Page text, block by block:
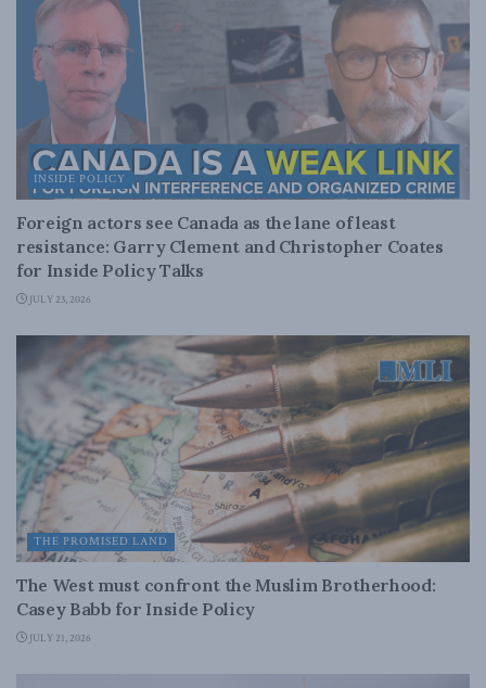
INSIDE POLICY
Foreign actors see Canada as the lane of least
resistance: Garry Clement and Christopher Coates
for Inside Policy Talks
JULY 23, 2026
THE PROMISED LAND
The West must confront the Muslim Brotherhood:
Casey Babb for Inside Policy
JULY 21, 2026